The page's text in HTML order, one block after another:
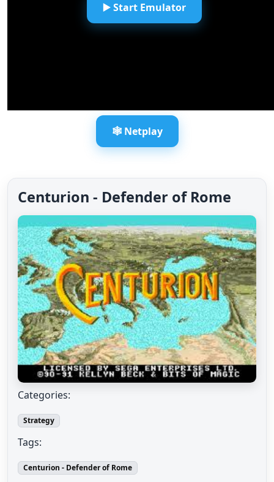
▶️ Start Emulator
🕸️ Netplay
Centurion - Defender of Rome
Categories:
Strategy
Tags:
Centurion - Defender of Rome